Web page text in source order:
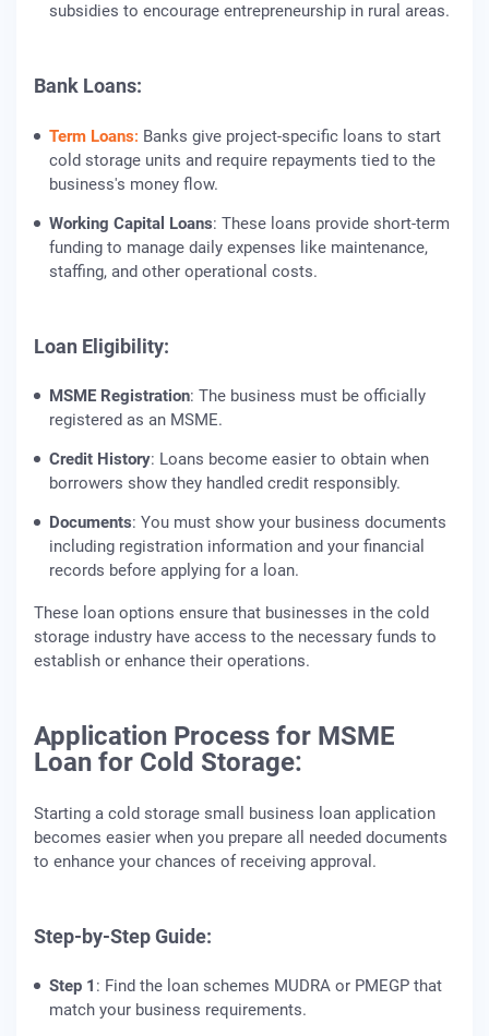
subsidies to encourage entrepreneurship in rural areas.
Bank Loans:
Term Loans: Banks give project-specific loans to start
cold storage units and require repayments tied to the
business's money flow.
Working Capital Loans: These loans provide short-term
funding to manage daily expenses like maintenance,
staffing, and other operational costs.
Loan Eligibility:
MSME Registration: The business must be officially
registered as an MSME.
Credit History: Loans become easier to obtain when
borrowers show they handled credit responsibly.
Documents: You must show your business documents
including registration information and your financial
records before applying for a loan.
These loan options ensure that businesses in the cold
storage industry have access to the necessary funds to
establish or enhance their operations.
Application Process for MSME
Loan for Cold Storage:
Starting a cold storage small business loan application
becomes easier when you prepare all needed documents
to enhance your chances of receiving approval.
Step-by-Step Guide:
Step 1 : Find the loan schemes MUDRA or PMEGP that
match your business requirements.